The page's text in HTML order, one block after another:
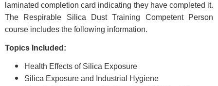
laminated completion card indicating they have completed it.
The Respirable Silica Dust Training Competent Person
course includes the following information.
Topics Included:
Health Effects of Silica Exposure
Silica Exposure and Industrial Hygiene